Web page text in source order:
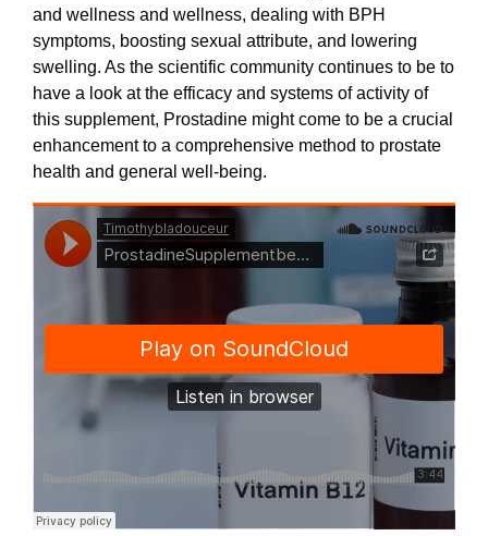
and wellness and wellness, dealing with BPH
symptoms, boosting sexual attribute, and lowering
swelling. As the scientific community continues to be to
have a look at the efficacy and systems of activity of
this supplement, Prostadine might come to be a crucial
enhancement to a comprehensive method to prostate
health and general well-being.